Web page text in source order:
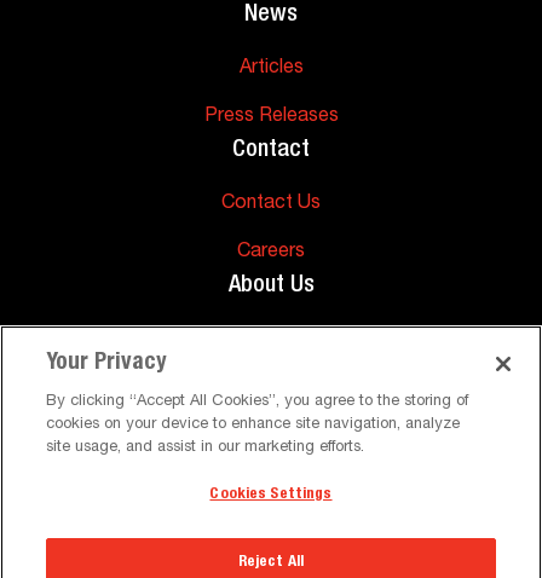
News
Articles
Press Releases
Contact
Contact Us
Careers
About Us
FAQs
Peerless-AV. All Rights ReservedTerms and Conditions
Privacy Policy
Your Privacy
By clicking “Accept All Cookies”, you agree to the storing of
cookies on your device to enhance site navigation, analyze
site usage, and assist in our marketing efforts.
Cookies Settings
Reject All